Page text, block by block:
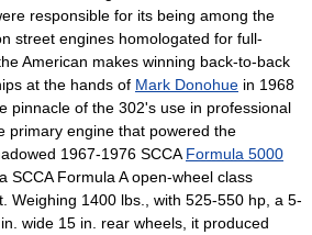
responsible for its being among the
street engines homologated for full-
American makes winning back-to-back
at the hands of Mark Donohue in 1968
pinnacle of the 302's use in professional
primary engine that powered the
1967-1976 SCCA Formula 5000
SCCA Formula A open-wheel class
Weighing 1400 lbs., with 525-550 hp, a 5-
wide 15 in. rear wheels, it produced